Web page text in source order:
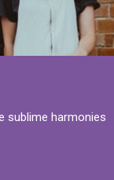
sublime harmonies